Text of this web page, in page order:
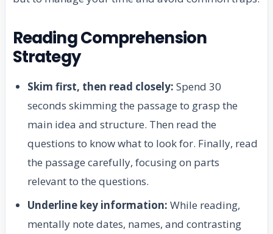
Reading Comprehension
Strategy
Skim first, then read closely: Spend 30
seconds skimming the passage to grasp the
main idea and structure. Then read the
questions to know what to look for. Finally, read
the passage carefully, focusing on parts
relevant to the questions.
Underline key information: While reading,
mentally note dates, names, and contrasting